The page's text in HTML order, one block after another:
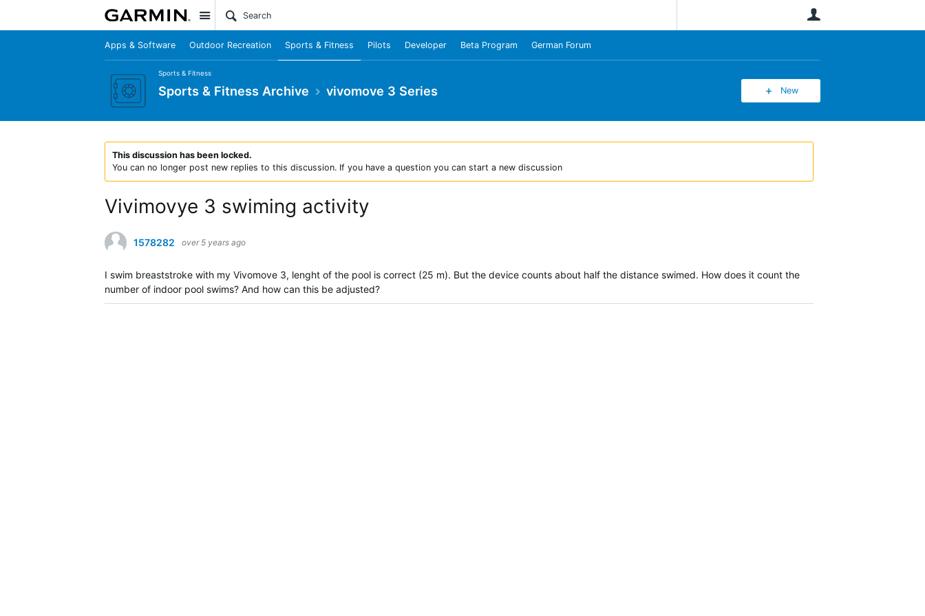
Site
Apps & Software Outdoor Recreation Sports & Fitness Pilots Developer Beta Program German Forum
Sports & Fitness
Sports & Fitness Archive vivomove 3 Series New
This discussion has been locked.
You can no longer post new replies to this discussion. If you have a question you can start a new discussion
Vivimovye 3 swiming activity
1578282 over 5 years ago
I swim breaststroke with my Vivomove 3, lenght of the pool is correct (25 m). But the device counts about half the distance swimed. How does it count the
number of indoor pool swims? And how can this be adjusted?